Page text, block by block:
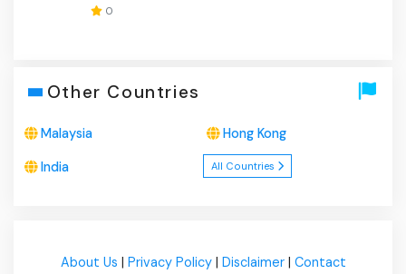
0
Other Countries
Malaysia Hong Kong
India All Countries
About Us | Privacy Policy| Disclaimer| Contact